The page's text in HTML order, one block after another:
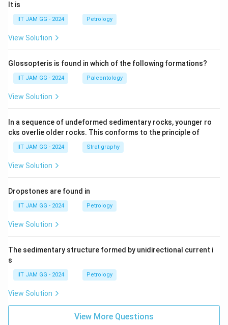
lt is
IIT JAM GG - 2024 Petrology
View Solution
Glossopteris is found in which of the following formations?
IIT JAM GG - 2024 Paleontology
View Solution
In a sequence of undeformed sedimentary rocks, younger ro
cks overlie older rocks. This conforms to the principle of
IIT JAM GG - 2024 Stratigraphy
View Solution
Dropstones are found in
IIT JAM GG - 2024 Petrology
View Solution
The sedimentary structure formed by unidirectional current i
s
IIT JAM GG - 2024 Petrology
View Solution
View More Questions